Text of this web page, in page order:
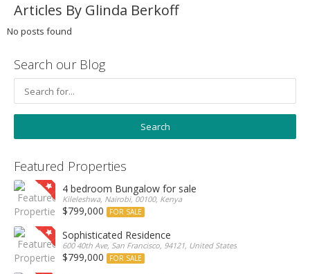
Articles By Glinda Berkoff
No posts found
Search our Blog
Featured Properties
4 bedroom Bungalow for sale
Kileleshwa, Nairobi, 00100, Kenya
$799,000 FOR SALE
Sophisticated Residence
600 40th Ave, San Francisco, 94121, United States
$799,000 FOR SALE